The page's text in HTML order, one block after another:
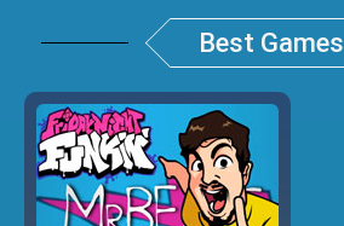
Best Games